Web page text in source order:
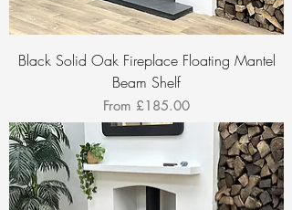
Black Solid Oak Fireplace Floating Mantel
Beam Shelf
From £185.00
Sale Price